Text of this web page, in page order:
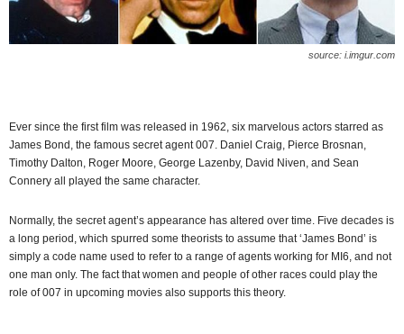
source: i.imgur.com
Ever since the first film was released in 1962, six marvelous actors starred as
James Bond, the famous secret agent 007. Daniel Craig, Pierce Brosnan,
Timothy Dalton, Roger Moore, George Lazenby, David Niven, and Sean
Connery all played the same character.
Normally, the secret agent’s appearance has altered over time. Five decades is
a long period, which spurred some theorists to assume that ‘James Bond’ is
simply a code name used to refer to a range of agents working for MI6, and not
one man only. The fact that women and people of other races could play the
role of 007 in upcoming movies also supports this theory.